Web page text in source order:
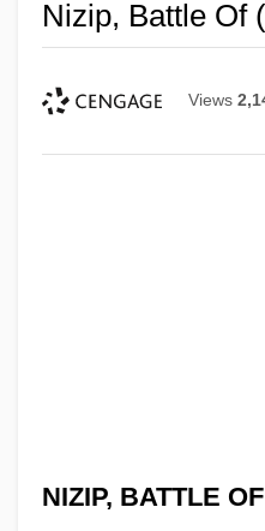
Nizip, Battle Of
Views
NIZIP, BATTLE